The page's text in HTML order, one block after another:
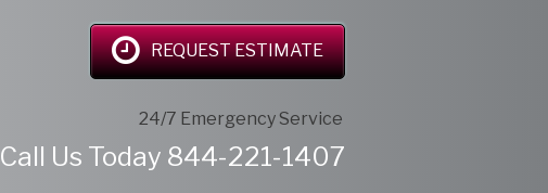
REQUEST ESTIMATE
24/7 Emergency Service
Call Us Today 844-221-1407